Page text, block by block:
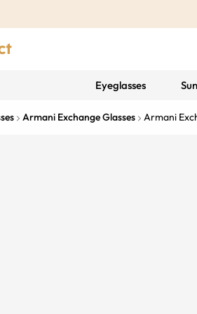
Eyeglasses
Armani Exchange Glasses Armani